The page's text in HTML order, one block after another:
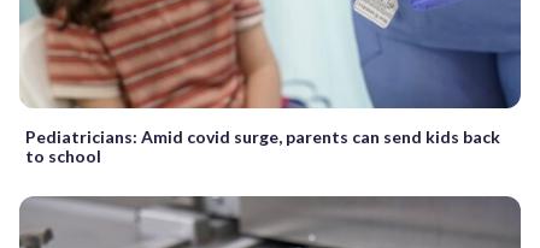
Pediatricians: Amid covid surge, parents can send kids back
to school